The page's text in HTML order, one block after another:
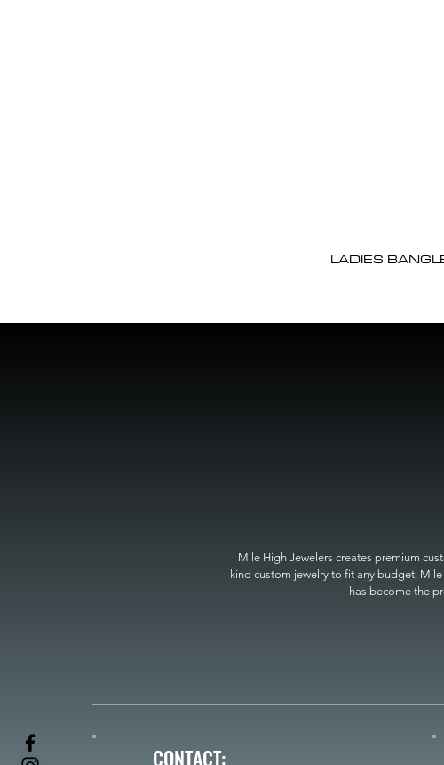
LADIES
Mile High Jewelers creates premium
kind custom jewelry to fit any budget.
has become the
CONTACT: